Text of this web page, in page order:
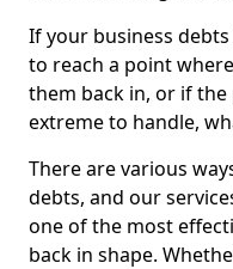
If your business
to reach a point
them back in, or if
extreme to handle,
There are various
debts, and our
one of the most
back in shape.